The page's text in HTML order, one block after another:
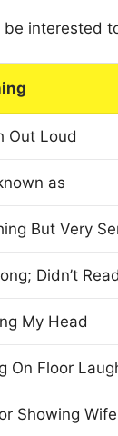
interested
Out Loud
as
But Very
Didn’t Read
My Head
On Floor
Showing Wife